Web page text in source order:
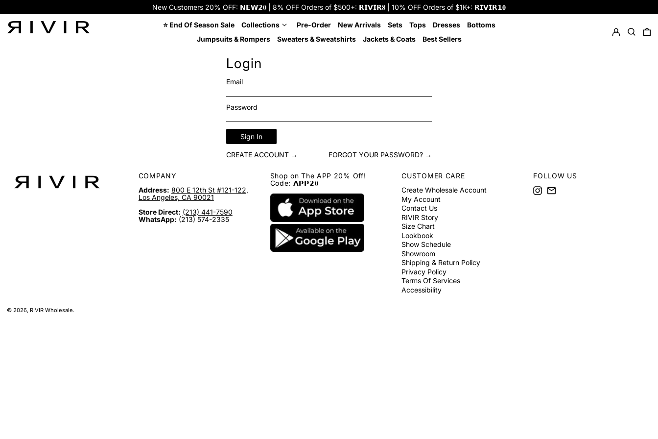
New Customers 20% OFF: 𝗡𝗘𝗪𝟮𝟎 | 8% OFF Orders of $500+: 𝗥𝗜𝗩𝗜𝗥𝟖 | 10% OFF Orders of $1K+: 𝗥𝗜𝗩𝗜𝗥𝟭𝟎
⭐ End Of Season Sale Collections Pre-Order New Arrivals Sets Tops Dresses
Bottoms
Jumpsuits & Rompers
Sweaters & Sweatshirts Jackets & Coats Best Sellers
Login
Email
Password
Sign In
CREATE ACCOUNT → FORGOT YOUR PASSWORD? →
COMPANY
Address: 800 E 12th St #121-122,
Los Angeles, CA 90021
Store Direct: (213) 441-7590
WhatsApp: (213) 574-2335
Shop on The APP 20% Off!
Code: 𝗔𝗣𝗣𝟮𝟎
CUSTOMER CARE
Create Wholesale Account
My Account
Contact Us
RIVIR Story
Size Chart
Lookbook
Show Schedule
Showroom
Shipping & Return Policy
Privacy Policy
Terms Of Services
Accessibility
FOLLOW US
Instagram
Email
© 2026, RIVIR Wholesale.